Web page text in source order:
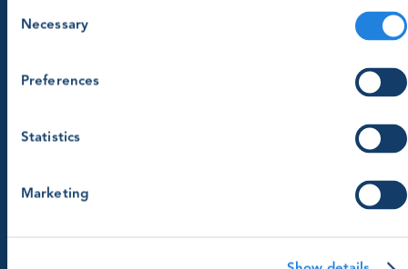
Selection
Necessary
Preferences
Statistics
Marketing